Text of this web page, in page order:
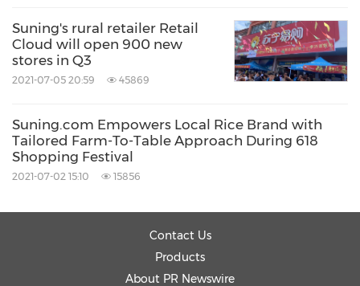
Suning's rural retailer Retail
Cloud will open 900 new
stores in Q3
2021-07-05 20:59 45869
Suning.com Empowers Local Rice Brand with
Tailored Farm-To-Table Approach During 618
Shopping Festival
2021-07-02 15:10 15856
Contact Us
Products
About PR Newswire